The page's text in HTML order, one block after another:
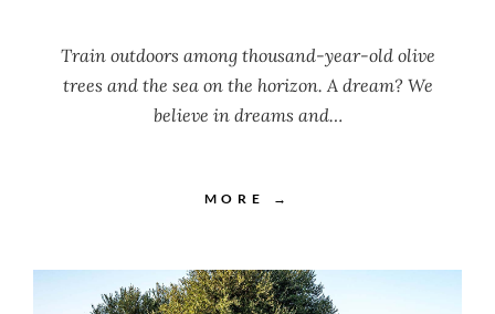
Train outdoors among thousand-year-old olive
trees and the sea on the horizon. A dream? We
believe in dreams and…
MORE →